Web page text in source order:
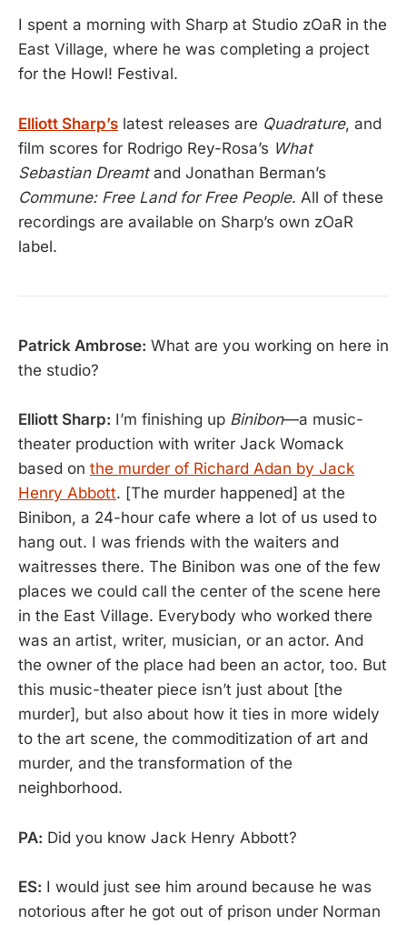
I spent a morning with Sharp at Studio zOaR in the
East Village, where he was completing a project
for the Howl! Festival.
Elliott Sharp’s latest releases are Quadrature, and
film scores for Rodrigo Rey-Rosa’s What
Sebastian Dreamtand Jonathan Berman’s
Commune: Free Land for Free People. All of these
recordings are available on Sharp’s own zOaR
label.
Patrick Ambrose: What are you working on here in
the studio?
Elliott Sharp: I’m finishing up Binibon—a music-
theater production with writer Jack Womack
based on the murder of Richard Adan by Jack
Henry Abbott. [The murder happened] at the
Binibon, a 24-hour cafe where a lot of us used to
hang out. I was friends with the waiters and
waitresses there. The Binibon was one of the few
places we could call the center of the scene here
in the East Village. Everybody who worked there
was an artist, writer, musician, or an actor. And
the owner of the place had been an actor, too. But
this music-theater piece isn’t just about [the
murder], but also about how it ties in more widely
to the art scene, the commoditization of art and
murder, and the transformation of the
neighborhood.
PA: Did you know Jack Henry Abbott?
ES: I would just see him around because he was
notorious after he got out of prison under Norman